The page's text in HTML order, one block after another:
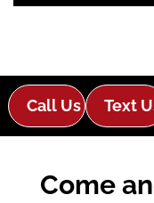
i
d
e
m
p
e
e
Call Us Text
Come